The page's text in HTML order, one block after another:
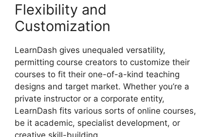
Flexibility and
Customization
LearnDash gives unequaled versatility,
permitting course creators to customize their
courses to fit their one-of-a-kind teaching
designs and target market. Whether you’re a
private instructor or a corporate entity,
LearnDash fits various sorts of online courses,
be it academic, specialist development, or
creative skill-building.